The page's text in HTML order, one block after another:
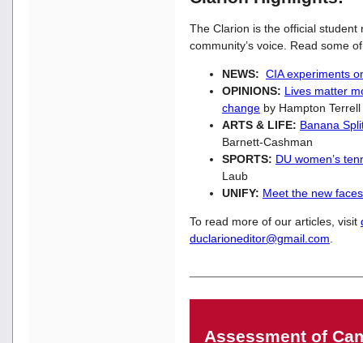
The Clarion is the official
community’s voice. Read some
NEWS: CIA experiments
OPINIONS: Lives matter
change by Hampton Terrell
ARTS & LIFE: Banana
Barnett-Cashman
SPORTS: DU women’s
Laub
UNIFY: Meet the new
To read more of our articles, visit
duclarioneditor@gmail.com
Assessment of